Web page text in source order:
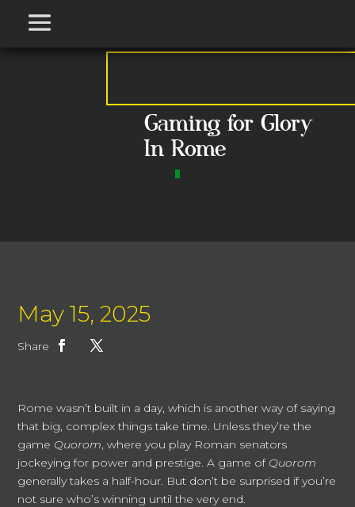
Gaming for Glory
In Rome
May 15, 2025
Share
Rome wasn’t built in a day, which is another way of saying
that big, complex things take time. Unless they’re the
game Quorom, where you play Roman senators
jockeying for power and prestige. A game of Quorom
generally takes a half-hour. But don’t be surprised if you’re
not sure who’s winning until the very end.